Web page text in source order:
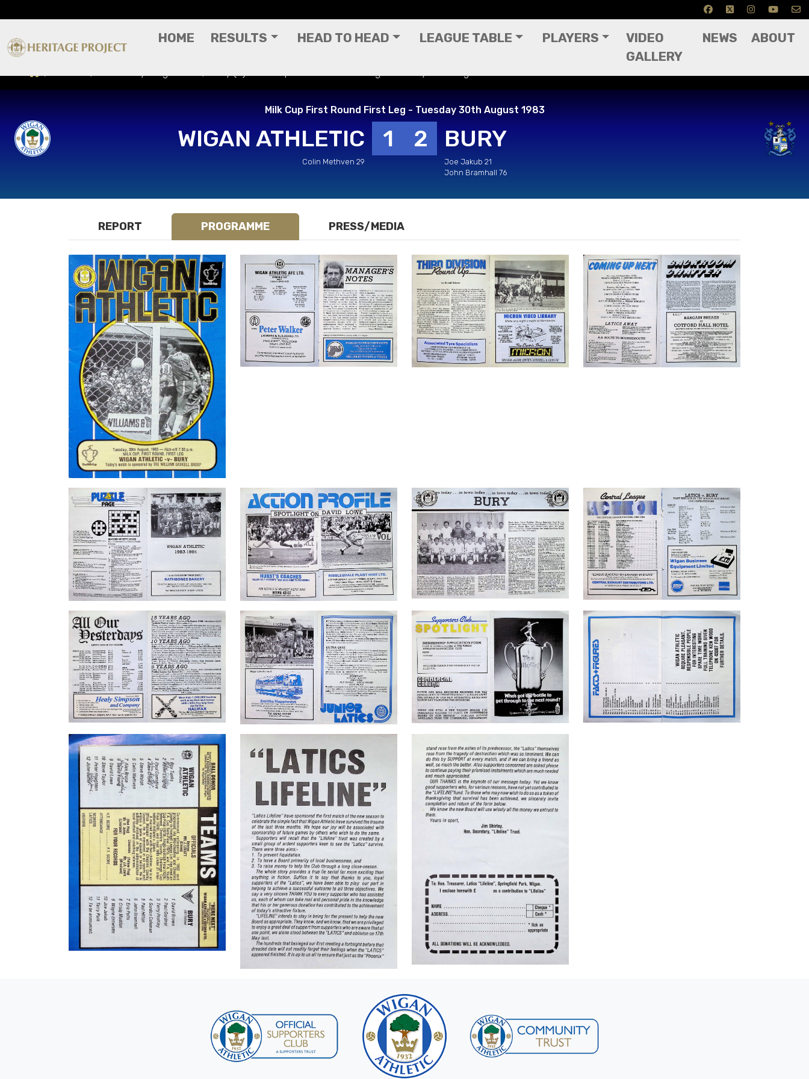
HOME RESULTS HEAD TO HEAD LEAGUE TABLE PLAYERS
VIDEO
GALLERY
NEWS ABOUT
Milk Cup First Round First Leg - Tuesday 30th August 1983
WIGAN ATHLETIC 1
Colin Methven 29
2 BURY
Joe Jakub 21
John Bramhall 76
REPORT PROGRAMME PRESS/MEDIA